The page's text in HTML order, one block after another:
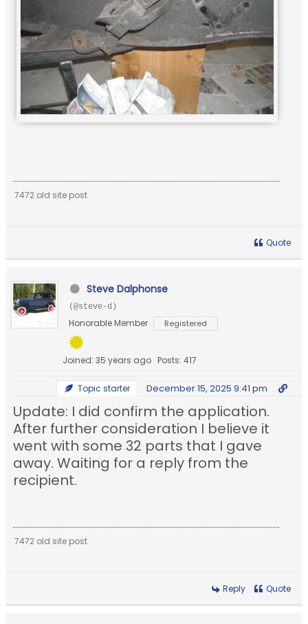
7472 old site post
Quote
Steve Dalphonse
(@steve-d)
Honorable Member Registered
Joined: 35 years ago Posts: 417
Topic starter December 15, 2025 9:41 pm
Update: I did confirm the application.
After further consideration I believe it
went with some 32 parts that I gave
away. Waiting for a reply from the
recipient.
7472 old site post
Reply Quote